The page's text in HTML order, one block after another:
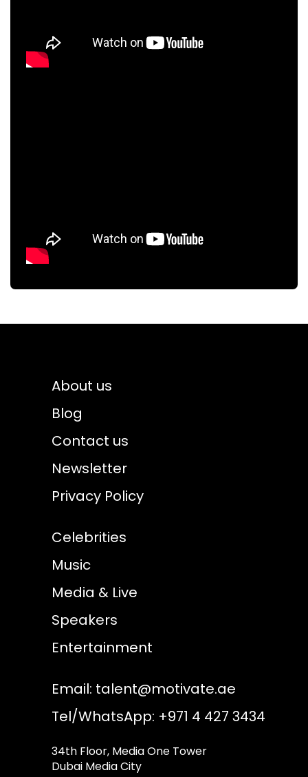
About us
Blog
Contact us
Newsletter
Privacy Policy
Celebrities
Music
Media & Live
Speakers
Entertainment
Email: talent@motivate.ae
Tel/WhatsApp: +971 4 427 3434
34th Floor, Media One Tower
Dubai Media City